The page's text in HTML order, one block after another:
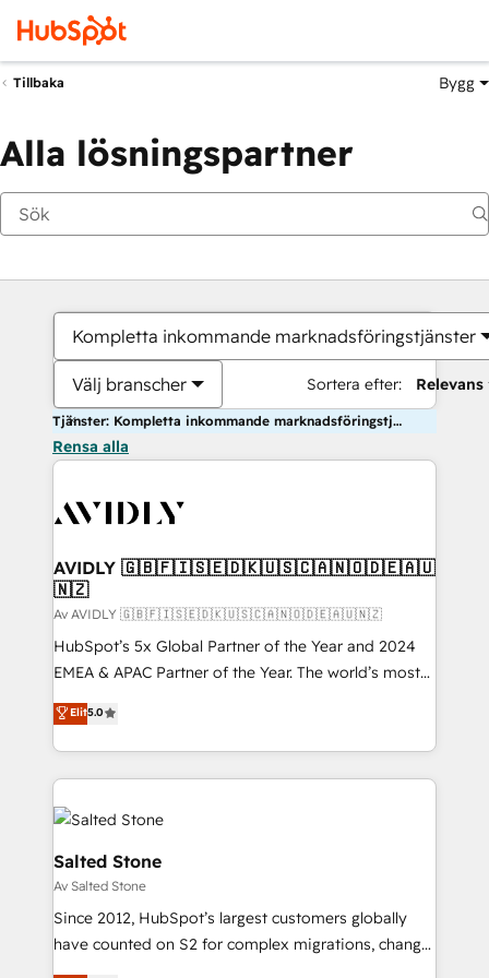
Tillbaka Bygg
Alla lösningspartner
Kompletta inkommande marknadsföringstjänster
Välj branscher Sortera efter: Relevans
Tjänster: Kompletta inkommande marknadsföringstjänster
Rensa alla
AVIDLY 🇬🇧🇫🇮🇸🇪🇩🇰🇺🇸🇨🇦🇳🇴🇩🇪🇦🇺
🇳🇿
Av AVIDLY 🇬🇧🇫🇮🇸🇪🇩🇰🇺🇸🇨🇦🇳🇴🇩🇪🇦🇺🇳🇿
HubSpot’s 5x Global Partner of the Year and 2024
EMEA & APAC Partner of the Year. The world’s most
experienced and fully accredited HubSpot Solutions
Partner. 🚀 With 2,750+ HubSpot projects delivered
and 370+ specialists across EMEA, APAC and NAM,
we de-risk complex CRM programmes and
accelerate ROI across every HubSpot Hub. 🧭 From
multi-region migrations to AI-powered automation,
we turn complexity into clarity, human at global
scale. 🏆 HubSpot’s CEO called us “the partner of the
future.” Others agree it is proof of trust built through
measurable impact.
Elit5.0
Salted Stone
Av Salted Stone
Since 2012, HubSpot’s largest customers globally
have counted on S2 for complex migrations, change
management, systems integration, and creative